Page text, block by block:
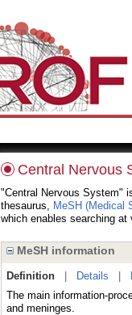
Central Nervous
"Central Nervous System"
thesaurus, MeSH (Medical
which enables searching
MeSH information
Definition| Details
The main information-
and meninges.